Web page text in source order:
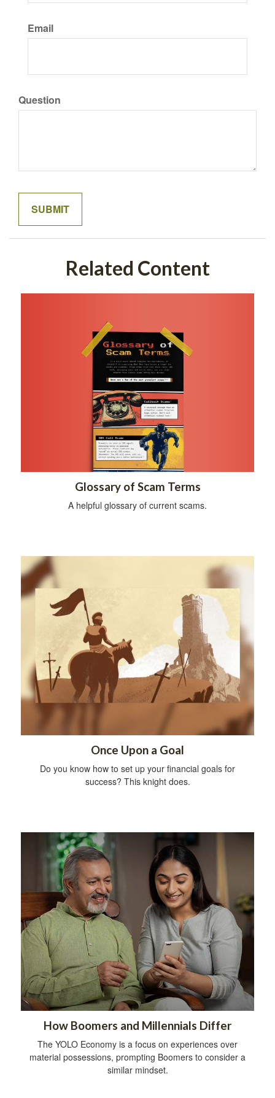
Email
Question
Related Content
Glossary of Scam Terms
A helpful glossary of current scams.
Once Upon a Goal
Do you know how to set up your financial goals for
success? This knight does.
How Boomers and Millennials Differ
The YOLO Economy is a focus on experiences over
material possessions, prompting Boomers to consider a
similar mindset.